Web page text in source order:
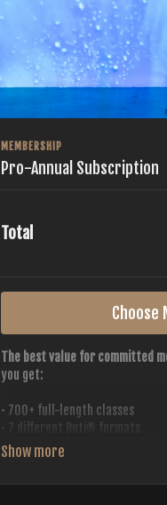
MEMBERSHIP
Pro-Annual Subscription
Total
Choose
The best value for committed
you get:
• 700+ full-length classes
• 7 different Buti® formats
• 2 new classes released weekly
• 20+ Master Trainers